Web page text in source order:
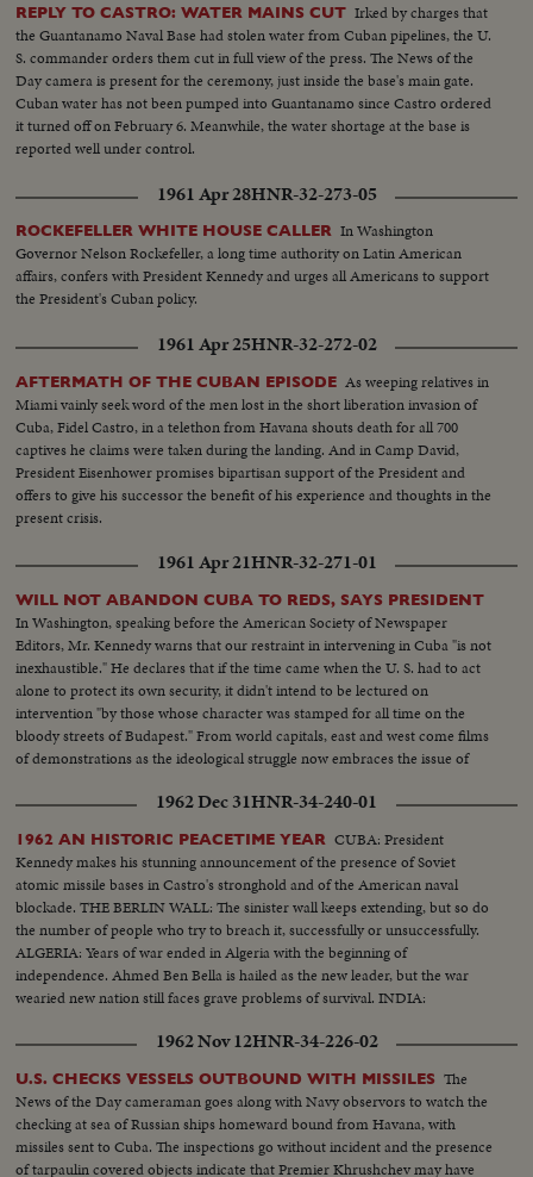
REPLY TO CASTRO: WATER MAINS CUT Irked by charges that
the Guantanamo Naval Base had stolen water from Cuban pipelines, the U.
S. commander orders them cut in full view of the press. The News of the
Day camera is present for the ceremony, just inside the base's main gate.
Cuban water has not been pumped into Guantanamo since Castro ordered
it turned off on February 6. Meanwhile, the water shortage at the base is
reported well under control.
1961 Apr 28HNR-32-273-05
ROCKEFELLER WHITE HOUSE CALLER In Washington
Governor Nelson Rockefeller, a long time authority on Latin American
affairs, confers with President Kennedy and urges all Americans to support
the President's Cuban policy.
1961 Apr 25HNR-32-272-02
AFTERMATH OF THE CUBAN EPISODE As weeping relatives in
Miami vainly seek word of the men lost in the short liberation invasion of
Cuba, Fidel Castro, in a telethon from Havana shouts death for all 700
captives he claims were taken during the landing. And in Camp David,
President Eisenhower promises bipartisan support of the President and
offers to give his successor the benefit of his experience and thoughts in the
present crisis.
1961 Apr 21HNR-32-271-01
WILL NOT ABANDON CUBA TO REDS, SAYS PRESIDENT
In Washington, speaking before the American Society of Newspaper
Editors, Mr. Kennedy warns that our restraint in intervening in Cuba "is not
inexhaustible." He declares that if the time came when the U. S. had to act
alone to protect its own security, it didn't intend to be lectured on
intervention "by those whose character was stamped for all time on the
bloody streets of Budapest." From world capitals, east and west come films
of demonstrations as the ideological struggle now embraces the issue of
1962 Dec 31HNR-34-240-01
1962 AN HISTORIC PEACETIME YEAR CUBA: President
Kennedy makes his stunning announcement of the presence of Soviet
atomic missile bases in Castro's stronghold and of the American naval
blockade. THE BERLIN WALL: The sinister wall keeps extending, but so do
the number of people who try to breach it, successfully or unsuccessfully.
ALGERIA: Years of war ended in Algeria with the beginning of
independence. Ahmed Ben Bella is hailed as the new leader, but the war
wearied new nation still faces grave problems of survival. INDIA:
1962 Nov 12HNR-34-226-02
U.S. CHECKS VESSELS OUTBOUND WITH MISSILES The
News of the Day cameraman goes along with Navy observors to watch the
checking at sea of Russian ships homeward bound from Havana, with
missiles sent to Cuba. The inspections go without incident and the presence
of tarpaulin covered objects indicate that Premier Khrushchev may have